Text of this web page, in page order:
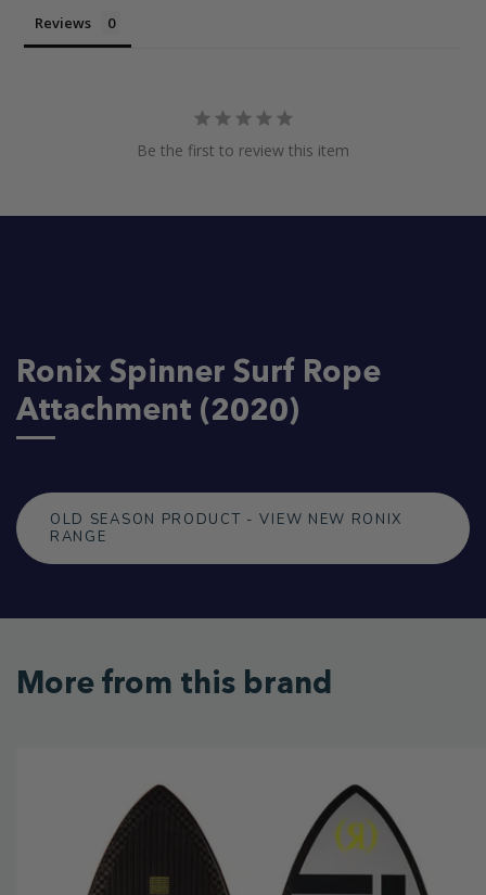
Reviews
Be the first to review this item
Ronix Spinner Surf Rope
Attachment (2020)
OLD SEASON PRODUCT - VIEW NEW RONIX
RANGE
More from this brand